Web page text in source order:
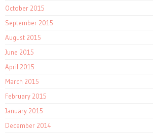
October 2015
September 2015
August 2015
June 2015
April 2015
March 2015
February 2015
January 2015
December 2014